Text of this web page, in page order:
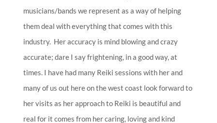
musicians/bands we represent as a way of helping
them deal with everything that comes with this
industry. Her accuracy is mind blowing and crazy
accurate; dare I say frightening, in a good way, at
times. I have had many Reiki sessions with her and
many of us out here on the west coast look forward to
her visits as her approach to Reiki is beautiful and
real for it comes from her caring, loving and kind